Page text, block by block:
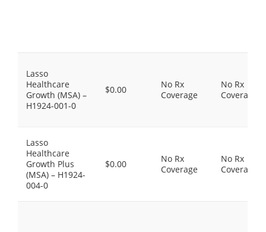
Lasso
Healthcare
Growth (MSA) –
H1924-001-0
$0.00
No Rx
Coverage
No Rx
Coverage
Lasso
Healthcare
Growth Plus
(MSA) – H1924-
004-0
$0.00
No Rx
Coverage
No Rx
Coverage